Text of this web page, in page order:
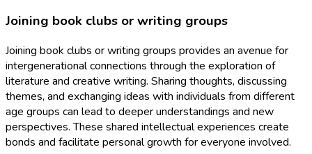
Joining book clubs or writing groups
Joining book clubs or writing groups provides an avenue for
intergenerational connections through the exploration of
literature and creative writing. Sharing thoughts, discussing
themes, and exchanging ideas with individuals from different
age groups can lead to deeper understandings and new
perspectives. These shared intellectual experiences create
bonds and facilitate personal growth for everyone involved.